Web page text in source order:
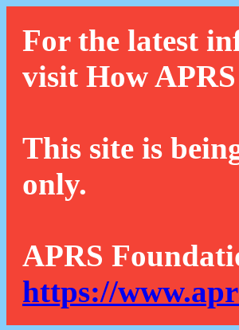
For the latest
visit How
This site is
only.
APRS
https://